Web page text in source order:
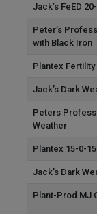
Jack’s FeED
Peter’s
with Black Iron
Plantex Fertility
Jack’s Dark
Peters
Weather
Plantex 15-0-
Jack’s Dark
Plant-Prod MJ